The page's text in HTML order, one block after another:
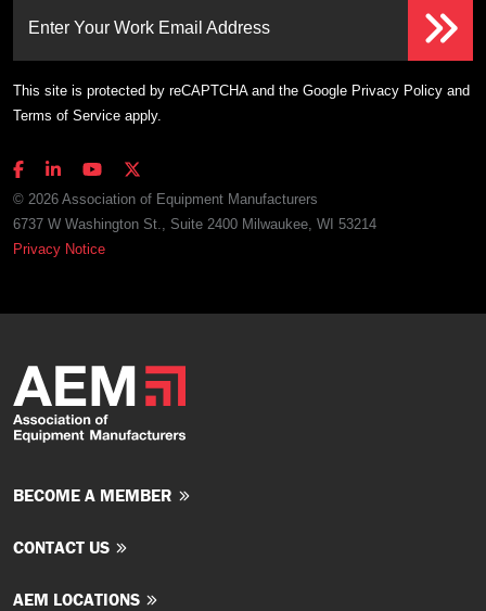
Enter Your Work Email Address
This site is protected by reCAPTCHA and the Google Privacy Policy and
Terms of Service apply.
© 2026 Association of Equipment Manufacturers
6737 W Washington St., Suite 2400 Milwaukee, WI 53214
Privacy Notice
BECOME A MEMBER
CONTACT US
AEM LOCATIONS